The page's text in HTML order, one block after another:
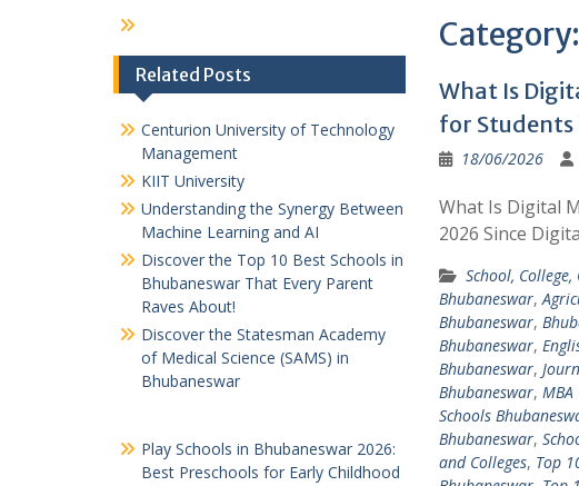
Category:
What Is
for Students
18/06/2026
What Is Digital
2026 Since
School,
Bhubaneswar,
Bhubaneswar,
Bhubaneswar,
Bhubaneswar,
Bhubaneswar, MBA
Schools
Bhubaneswar,
and Colleges, Top
Related Posts
Centurion University of Technology
Management
KIIT University
Understanding the Synergy Between
Machine Learning and AI
Discover the Top 10 Best Schools in
Bhubaneswar That Every Parent
Raves About!
Discover the Statesman Academy
of Medical Science (SAMS) in
Bhubaneswar
Play Schools in Bhubaneswar 2026:
Best Preschools for Early Childhood